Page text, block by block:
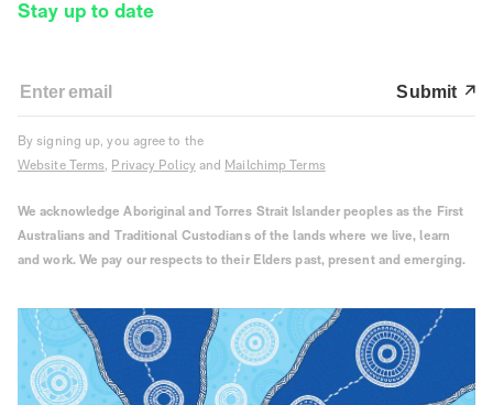
Stay up to date
Submit
By signing up, you agree to the
Website Terms, Privacy Policyand Mailchimp Terms
We acknowledge Aboriginal and Torres Strait Islander peoples as the First
Australians and Traditional Custodians of the lands where we live, learn
and work. We pay our respects to their Elders past, present and emerging.